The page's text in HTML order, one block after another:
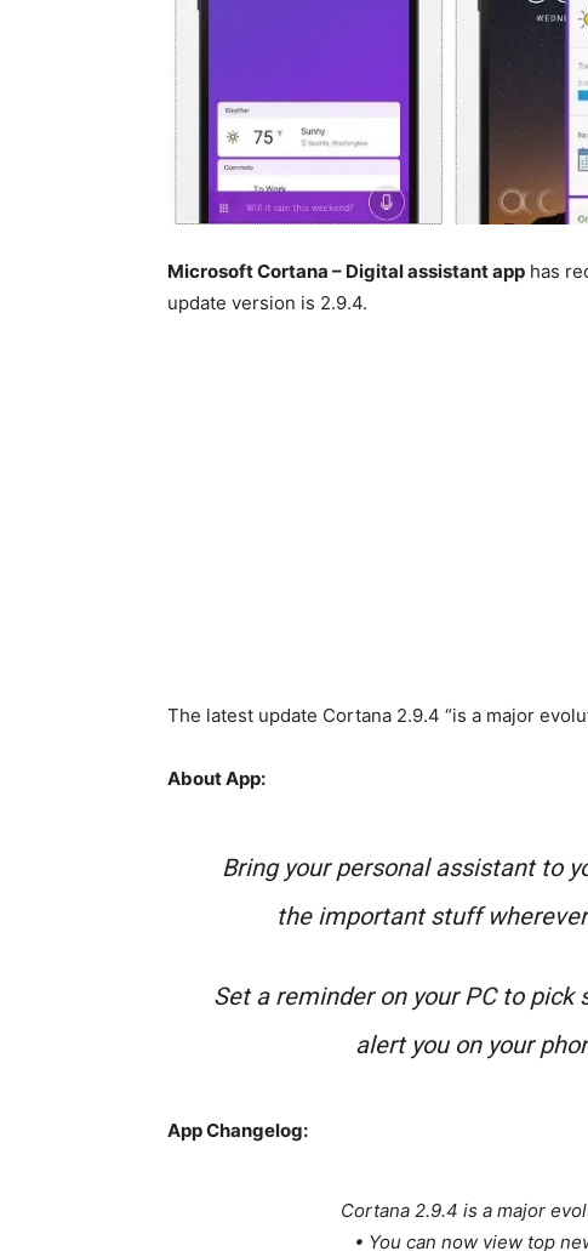
Microsoft Cortana – Digital assistant app has
update version is 2.9.4.
The latest update Cortana 2.9.4 “is a major
About App:
Bring your personal assistant to
the important stuff
Set a reminder on your PC to pick
alert you on your
App Changelog:
Cortana 2.9.4 is a major
• You can now view top